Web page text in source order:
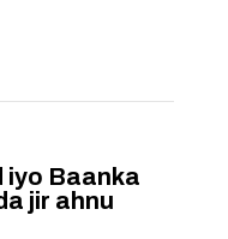
iyo Baanka
jir ahnu